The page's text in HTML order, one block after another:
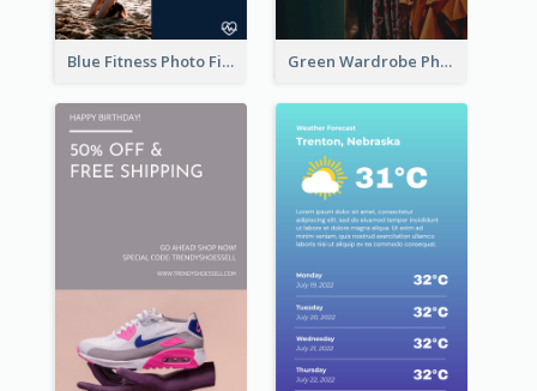
Blue Fitness Photo Fitness Class Instagram Story Green Wardrobe Photo Shopping Sale Instagram Story